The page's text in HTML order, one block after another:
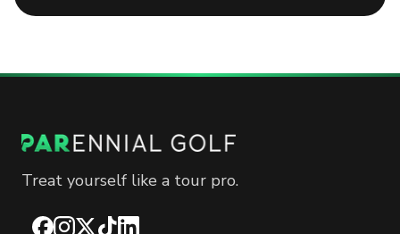
Treat yourself like a tour pro.
Facebook
Instagram
X TikTokLinkedIn